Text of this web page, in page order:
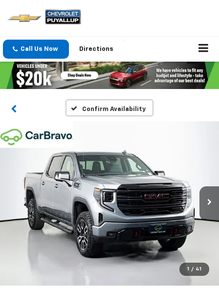
Call Us Now Directions
Confirm Availability
1 / 41